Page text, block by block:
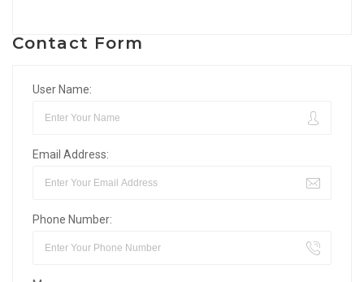
Contact Form
User Name:
Email Address:
Phone Number: